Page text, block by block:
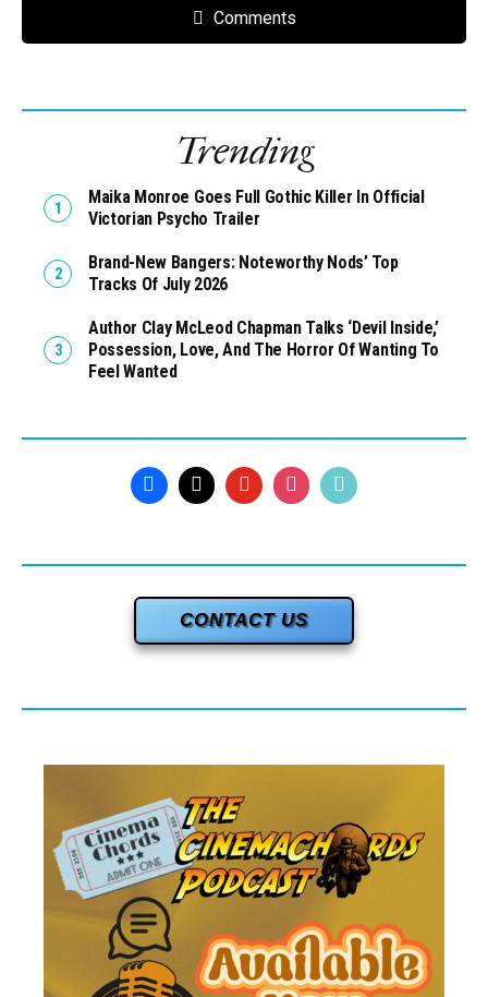
Comments
Trending
Maika Monroe Goes Full Gothic Killer In Official
Victorian Psycho Trailer
Brand-New Bangers: Noteworthy Nods’ Top
Tracks Of July 2026
Author Clay McLeod Chapman Talks ‘Devil Inside,’
Possession, Love, And The Horror Of Wanting To
Feel Wanted
CONTACT US